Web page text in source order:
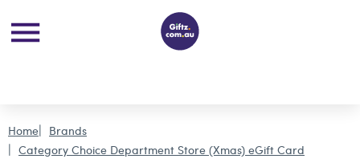
Home
Brands
Category Choice Department Store (Xmas) eGift Card